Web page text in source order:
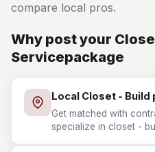
compare local pros.
Why post your
Servicepackage
Local Closet - Build
Get matched with
specialize in closet -